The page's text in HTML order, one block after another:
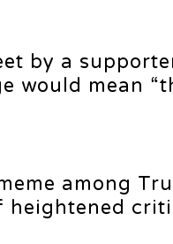
by a
would mean
among
heightened